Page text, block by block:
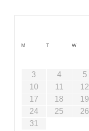
M T W
3
4 5
10
11 12
17
18 19
24
25 26
31